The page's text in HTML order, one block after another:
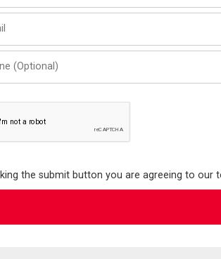
the submit button you are agreeing to